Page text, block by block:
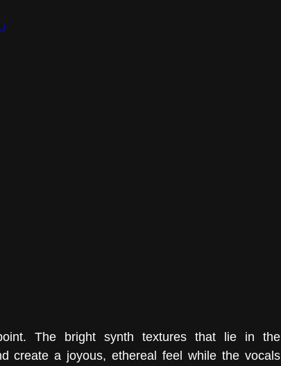
The bright synth textures that lie in the
create a joyous, ethereal feel while the vocals